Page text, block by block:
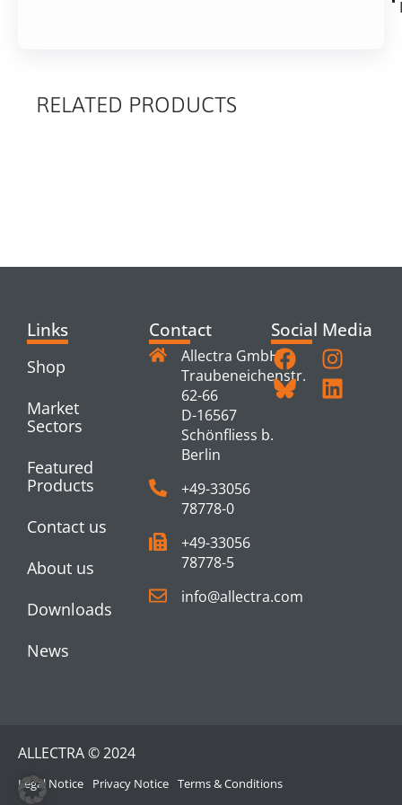
RELATED PRODUCTS
Links
Shop
Market
Sectors
Featured
Products
Contact us
About us
Downloads
News
Contact
Allectra GmbH
Traubeneichenstr.
62-66
D-16567
Schönfliess b.
Berlin
+49-33056
78778-0
+49-33056
78778-5
info@allectra.com
Social Media
ALLECTRA © 2024
Legal Notice Privacy Notice Terms & Conditions